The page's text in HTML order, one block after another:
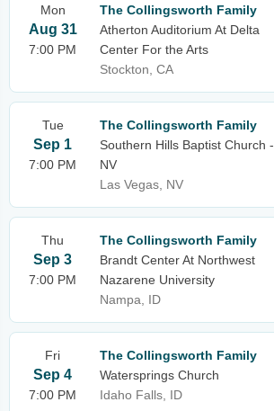
Mon
Aug 31
7:00 PM
The Collingsworth Family
Atherton Auditorium At Delta
Center For the Arts
Stockton, CA
Tue
Sep 1
7:00 PM
The Collingsworth Family
Southern Hills Baptist Church -
NV
Las Vegas, NV
Thu
Sep 3
7:00 PM
The Collingsworth Family
Brandt Center At Northwest
Nazarene University
Nampa, ID
Fri
Sep 4
7:00 PM
The Collingsworth Family
Watersprings Church
Idaho Falls, ID